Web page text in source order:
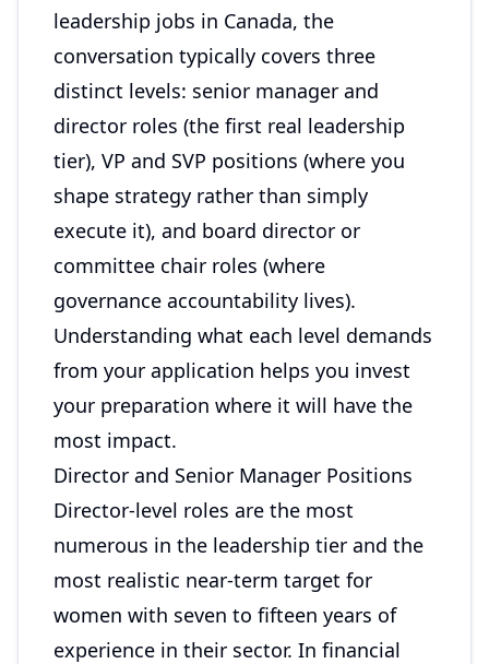
leadership jobs in Canada, the
conversation typically covers three
distinct levels: senior manager and
director roles (the first real leadership
tier), VP and SVP positions (where you
shape strategy rather than simply
execute it), and board director or
committee chair roles (where
governance accountability lives).
Understanding what each level demands
from your application helps you invest
your preparation where it will have the
most impact.
Director and Senior Manager Positions
Director-level roles are the most
numerous in the leadership tier and the
most realistic near-term target for
women with seven to fifteen years of
experience in their sector. In financial